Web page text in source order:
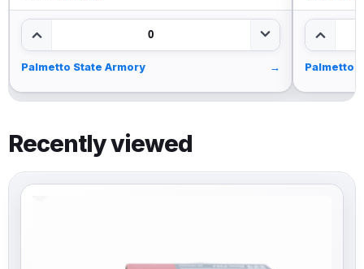
0
Palmetto State Armory → Palmetto
Recently viewed